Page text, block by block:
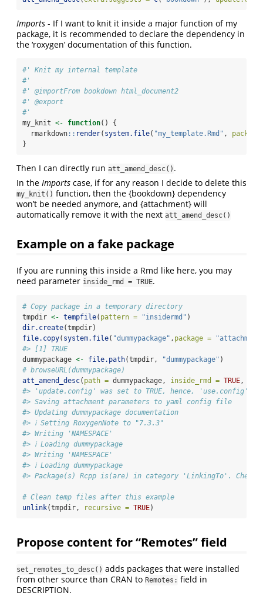
Imports - If I want to knit it inside a major function of my
package, it is recommended to declare the dependency in
the ‘roxygen’ documentation of this function.
#' Knit my internal template
#'
#' @importFrom bookdown html_document2
#' @export
#'
my_knit <- function() {
  rmarkdown
:: render( system.file( "my_template.Rmd" ,
}
Then I can directly run att_amend_desc() .
In the Imports case, if for any reason I decide to delete this
my_knit() function, then the {bookdown} dependency
won’t be needed anymore, and {attachment} will
automatically remove it with the next att_amend_desc()
Example on a fake package
If you are running this inside a Rmd like here, you may
need parameter inside_rmd = TRUE.
# Copy package in a temporary directory
tmpdir <- tempfile( pattern = "insidermd" )
dir.create(tmpdir)
file.copy( system.file( "dummypackage" , package =
#> [1] TRUE
dummypackage <- file.path(tmpdir, "dummypackage" )
# browseURL(dummypackage)
att_amend_desc( path = dummypackage, inside_rmd = TRUE,
#> 'update.config' was set to TRUE, hence, 'use.config'
#> Saving attachment parameters to yaml config file
#> Updating dummypackage documentation
#> ℹ Setting RoxygenNote to "7.3.3"
#> Writing 'NAMESPACE'
#> ℹ Loading dummypackage
#> Writing 'NAMESPACE'
#> ℹ Loading dummypackage
#> Package(s) Rcpp is(are) in category 'LinkingTo'.
# Clean temp files after this example
unlink(tmpdir, recursive = TRUE)
Propose content for “Remotes” field
set_remotes_to_desc() adds packages that were installed
from other source than CRAN to Remotes: field in
DESCRIPTION.